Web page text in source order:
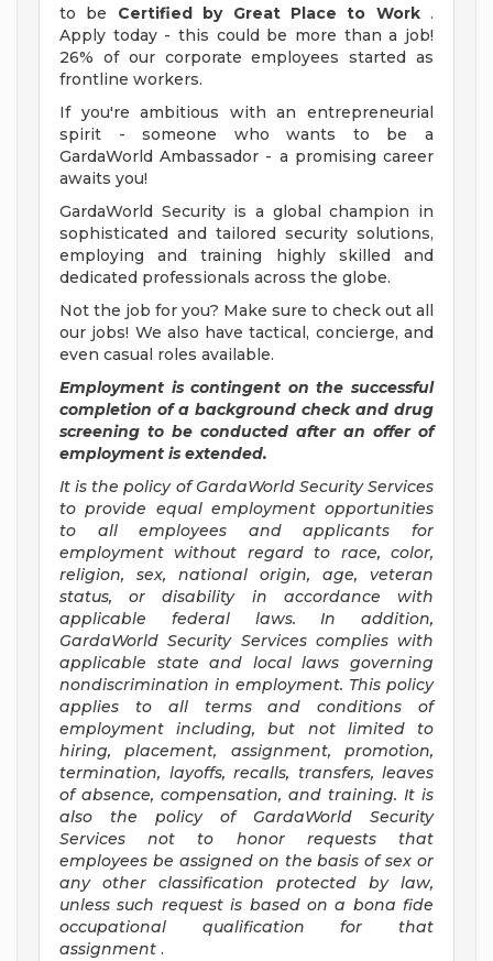
to be Certified by Great Place to Work.
Apply today - this could be more than a job!
26% of our corporate employees started as
frontline workers.
If you're ambitious with an entrepreneurial
spirit - someone who wants to be a
GardaWorld Ambassador - a promising career
awaits you!
GardaWorld Security is a global champion in
sophisticated and tailored security solutions,
employing and training highly skilled and
dedicated professionals across the globe.
Not the job for you? Make sure to check out all
our jobs! We also have tactical, concierge, and
even casual roles available.
Employment is contingent on the successful
completion of a background check and drug
screening to be conducted after an offer of
employment is extended.
It is the policy of GardaWorld Security Services
to provide equal employment opportunities
to all employees and applicants for
employment without regard to race, color,
religion, sex, national origin, age, veteran
status, or disability in accordance with
applicable federal laws. In addition,
GardaWorld Security Services complies with
applicable state and local laws governing
nondiscrimination in employment. This policy
applies to all terms and conditions of
employment including, but not limited to
hiring, placement, assignment, promotion,
termination, layoffs, recalls, transfers, leaves
of absence, compensation, and training. It is
also the policy of GardaWorld Security
Services not to honor requests that
employees be assigned on the basis of sex or
any other classification protected by law,
unless such request is based on a bona fide
occupational qualification for that
assignment .